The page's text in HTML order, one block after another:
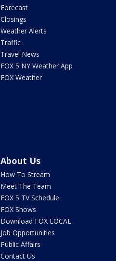
Forecast
Closings
Weather Alerts
Traffic
Travel News
FOX 5 NY Weather App
FOX Weather
About Us
How To Stream
Meet The Team
FOX 5 TV Schedule
FOX Shows
Download FOX LOCAL
Job Opportunities
Public Affairs
Contact Us